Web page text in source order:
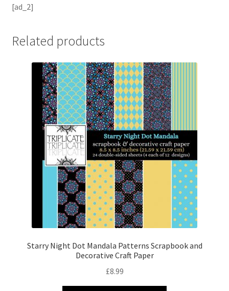
[ad_2]
Related products
Starry Night Dot Mandala Patterns Scrapbook and
Decorative Craft Paper
£8.99